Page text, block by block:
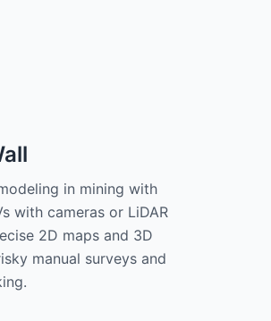
in mining with
with cameras or LiDAR
2D maps and 3D
manual surveys and